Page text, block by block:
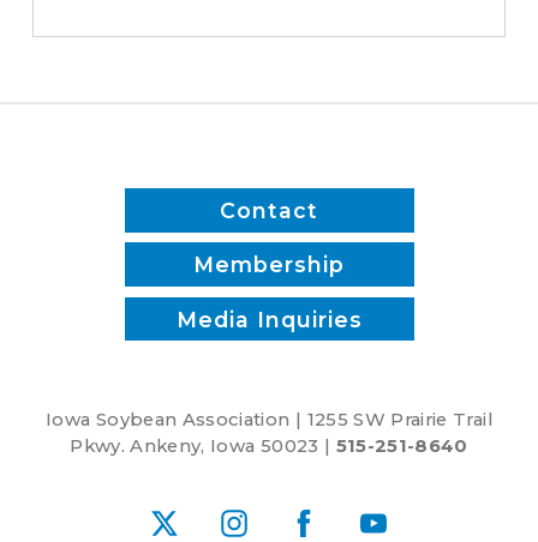
reduce
Contact
Membership
Media Inquiries
Iowa Soybean Association | 1255 SW Prairie Trail
Pkwy. Ankeny, Iowa 50023 | 515-251-8640
X InstagramFacebookYouTube